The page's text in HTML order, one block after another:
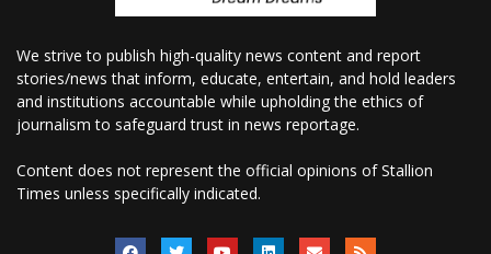
We strive to publish high-quality news content and report
stories/news that inform, educate, entertain, and hold leaders
and institutions accountable while upholding the ethics of
journalism to safeguard trust in news reportage.
Content does not represent the official opinions of Stallion
Times unless specifically indicated.